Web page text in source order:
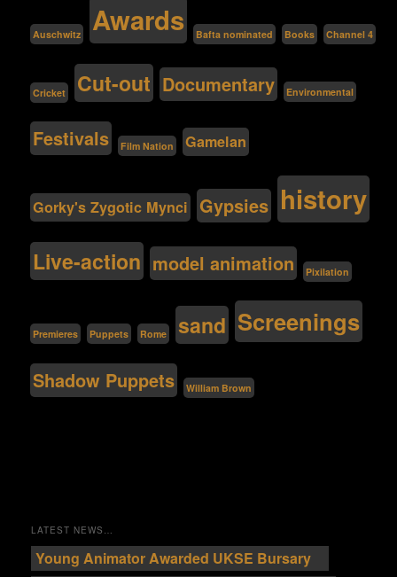
Auschwitz Awards Bafta nominated Books Channel 4
Cricket Cut-out Documentary Environmental
Festivals Film Nation Gamelan
Gorky's Zygotic Mynci Gypsies history
Live-action model animation Pixilation
Premieres Puppets Rome sand Screenings
Shadow Puppets William Brown
LATEST NEWS…
Young Animator Awarded UKSE Bursary